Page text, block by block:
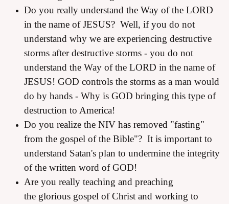
Do you really understand the Way of the LORD
in the name of JESUS? Well, if you do not
understand why we are experiencing destructive
storms after destructive storms - you do not
understand the Way of the LORD in the name of
JESUS! GOD controls the storms as a man would
do by hands - Why is GOD bringing this type of
destruction to America!
Do you realize the NIV has removed "fasting"
from the gospel of the Bible"? It is important to
understand Satan's plan to undermine the integrity
of the written word of GOD!
Are you really teaching and preaching
the glorious gospel of Christ and working to